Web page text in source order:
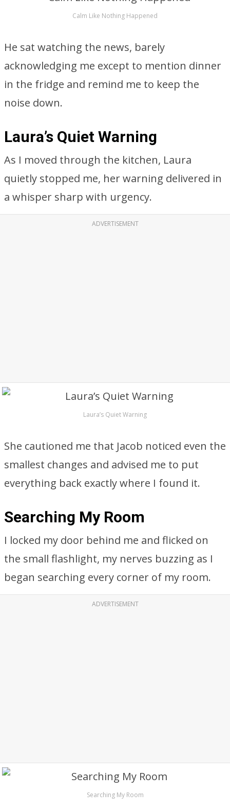
Calm Like Nothing Happened
He sat watching the news, barely
acknowledging me except to mention dinner
in the fridge and remind me to keep the
noise down.
Laura’s Quiet Warning
As I moved through the kitchen, Laura
quietly stopped me, her warning delivered in
a whisper sharp with urgency.
ADVERTISEMENT
Laura’s Quiet Warning
She cautioned me that Jacob noticed even the
smallest changes and advised me to put
everything back exactly where I found it.
Searching My Room
I locked my door behind me and flicked on
the small flashlight, my nerves buzzing as I
began searching every corner of my room.
ADVERTISEMENT
Searching My Room